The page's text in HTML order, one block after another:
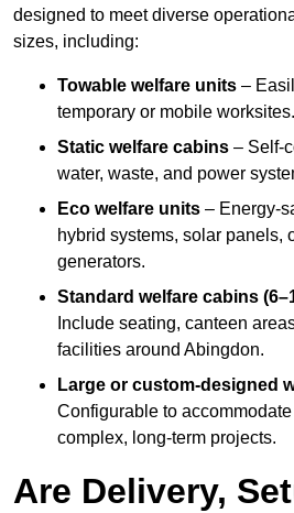
designed to meet diverse
sizes, including:
Towable welfare units –
temporary or mobile worksites.
Static welfare cabins – Self-
water, waste, and power
Eco welfare units – Energy-
hybrid systems, solar panels,
generators.
Standard welfare cabins
Include seating, canteen
facilities around Abingdon.
Large or custom-designed
Configurable to
complex, long-term projects.
Are Delivery,